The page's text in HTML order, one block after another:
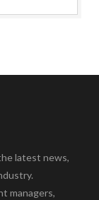
latest news,
managers,